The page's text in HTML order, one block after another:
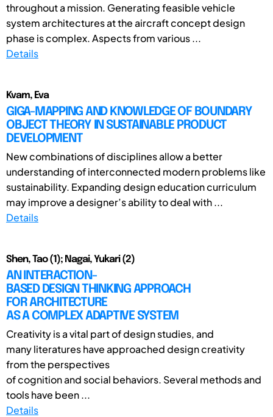
throughout a mission. Generating feasible vehicle
system architectures at the aircraft concept design
phase is complex. Aspects from various ...
Details
Kvam, Eva
GIGA-MAPPING AND KNOWLEDGE OF BOUNDARY
OBJECT THEORY IN SUSTAINABLE PRODUCT
DEVELOPMENT
New combinations of disciplines allow a better
understanding of interconnected modern problems like
sustainability. Expanding design education curriculum
may improve a designer’s ability to deal with ...
Details
Shen, Tao (1); Nagai, Yukari (2)
AN INTERACTION-
BASED DESIGN THINKING APPROACH
FOR ARCHITECTURE
AS A COMPLEX ADAPTIVE SYSTEM
Creativity is a vital part of design studies, and
many literatures have approached design creativity
from the perspectives
of cognition and social behaviors. Several methods and
tools have been ...
Details